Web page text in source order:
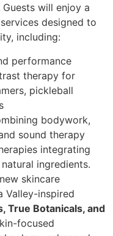
Guests will enjoy a
designed to
including:
performance
therapy for
pickleball
bodywork,
sound therapy
integrating
ingredients.
skincare
Valley-inspired
True Botanicals, and
focused